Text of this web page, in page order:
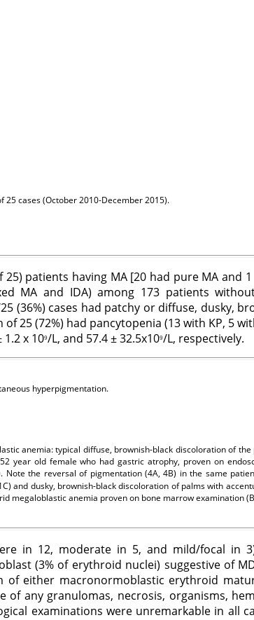
cases (October 2010-December 2015).
patients having MA [20 had pure MA and
and IDA) among 173 patients
(36%) cases had patchy or diffuse, dusky,
25 (72%) had pancytopenia (13 with KP, 5
1.2 x 109/L, and 57.4 ± 32.5x109/L, respectively.
hyperpigmentation.
anemia: typical diffuse, brownish-black discoloration of
year old female who had gastric atrophy, proven on
Note the reversal of pigmentation (4A, 4B) in the same
and dusky, brownish-black discoloration of palms with
megaloblastic anemia proven on bone marrow examination (B
in 12, moderate in 5, and mild/focal in
(3% of erythroid nuclei) suggestive of
either macronormoblastic erythroid
of any granulomas, necrosis, organisms,
examinations were unremarkable in all